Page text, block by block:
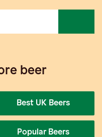
beer
Best UK Beers
Popular Beers